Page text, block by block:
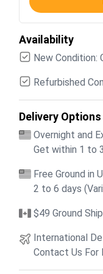
Availability
New Condition:
Refurbished
Delivery Options
Overnight and
Get within 1 to
Free Ground in
2 to 6 days
$49 Ground
International
Contact Us For